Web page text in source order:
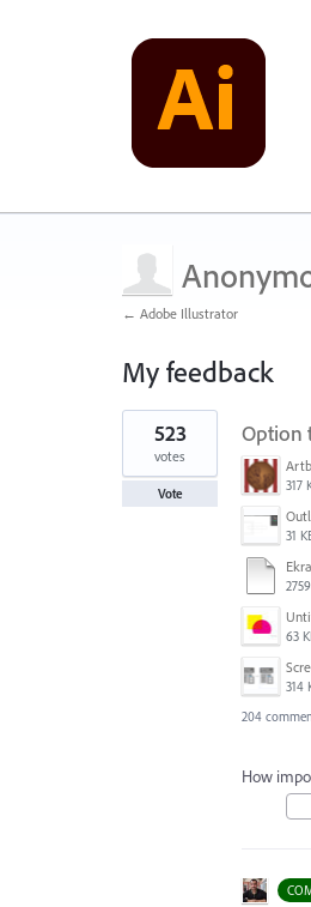
← Adobe Illustrator
My feedback
1
result
found
Option
317
31
63
314
523
votes
Vote
204
How